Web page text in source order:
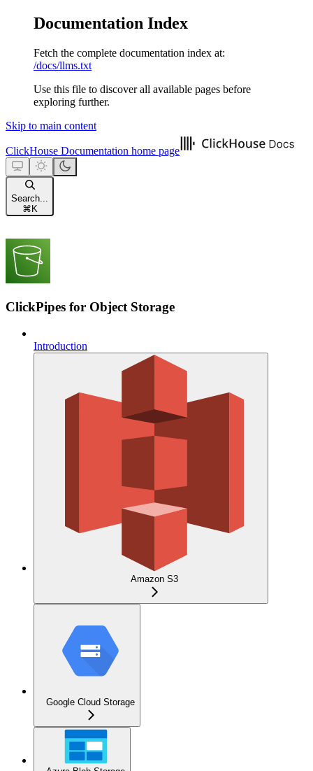
Documentation Index
Fetch the complete documentation index at:
/docs/llms.txt
Use this file to discover all available pages before
exploring further.
Skip to main content
ClickHouse Documentation home page
Search...
⌘ K
ClickPipes for Object Storage
Introduction
Amazon S3
Google Cloud Storage